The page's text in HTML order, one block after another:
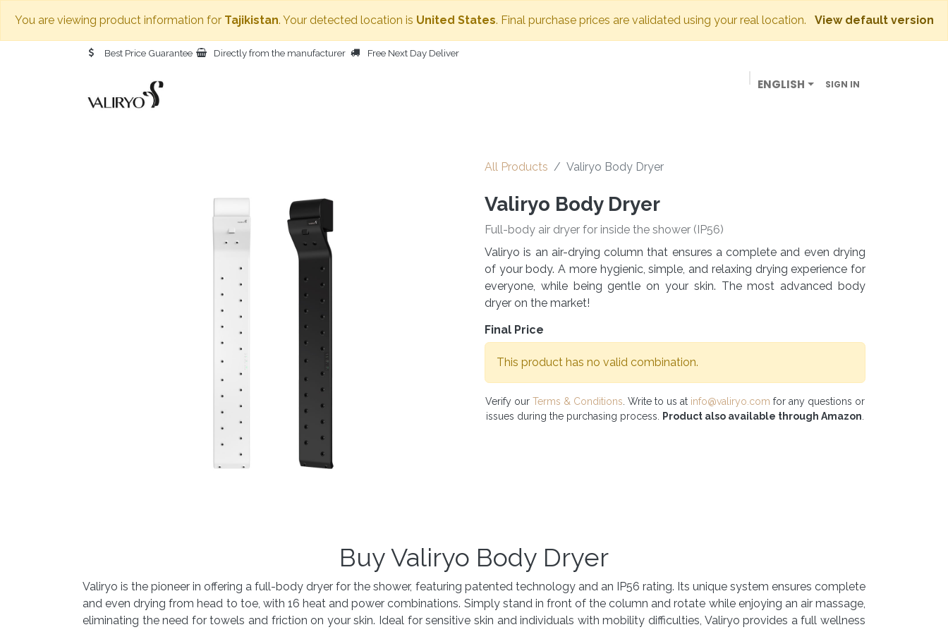
You are viewing product information for Tajikistan. Your detected location is United States. Final purchase prices are validated using your real location. View default version
Best Price Guarantee Directly from the manufacturer Free Next Day Deliver
ENGLISH SIGN IN
All Products Valiryo Body Dryer
Valiryo Body Dryer
Full-body air dryer for inside the shower (IP56)
Valiryo is an air-drying column that ensures a complete and even drying
of your body. A more hygienic, simple, and relaxing drying experience for
everyone, while being gentle on your skin. The most advanced body
dryer on the market!
Final Price
This product has no valid combination.
Verify our Terms & Conditions . Write to us at info@valiryo.com for any questions or
issues during the purchasing process. Product also available through Amazon
Buy Valiryo Body Dryer
Valiryo is the pioneer in offering a full-body dryer for the shower, featuring patented technology and an IP56 rating. Its unique system ensures complete
and even drying from head to toe, with 16 heat and power combinations. Simply stand in front of the column and rotate while enjoying an air massage,
eliminating the need for towels and friction on your skin. Ideal for sensitive skin and individuals with mobility difficulties, Valiryo provides a full wellness